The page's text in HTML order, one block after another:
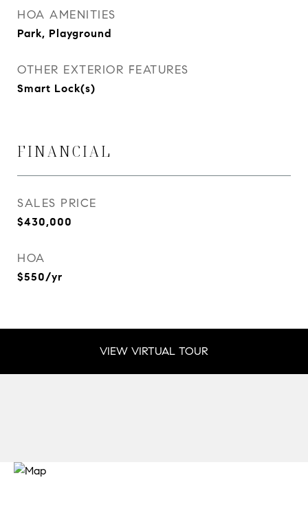
HOA AMENITIES
Park, Playground
OTHER EXTERIOR FEATURES
Smart Lock(s)
FINANCIAL
SALES PRICE
$430,000
HOA
$550/yr
VIEW VIRTUAL TOUR